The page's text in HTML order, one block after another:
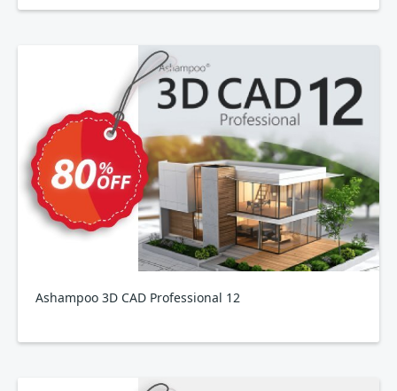
Ashampoo 3D CAD Professional 12